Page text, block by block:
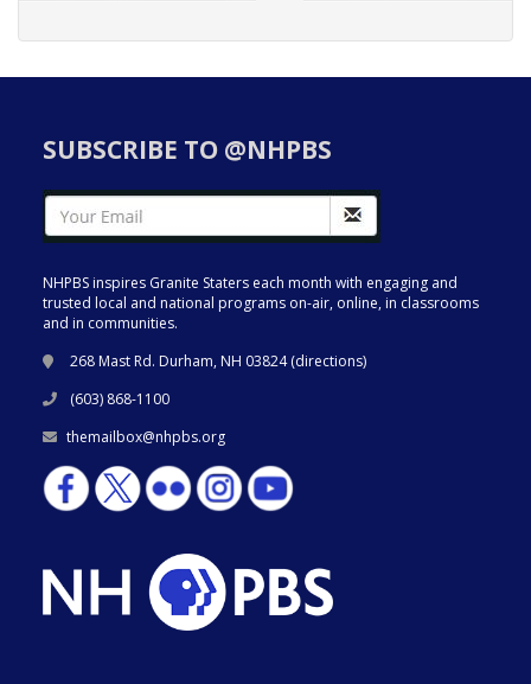
SUBSCRIBE TO @NHPBS
NHPBS inspires Granite Staters each month with engaging and
trusted local and national programs on-air, online, in classrooms
and in communities.
268 Mast Rd. Durham, NH 03824 (directions)
(603) 868-1100
themailbox@nhpbs.org